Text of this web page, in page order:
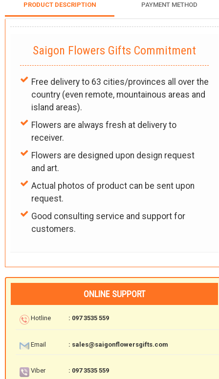
PRODUCT DESCRIPTION PAYMENT METHOD
Saigon Flowers Gifts Commitment
Free delivery to 63 cities/provinces all over the
country (even remote, mountainous areas and
island areas).
Flowers are always fresh at delivery to
receiver.
Flowers are designed upon design request
and art.
Actual photos of product can be sent upon
request.
Good consulting service and support for
customers.
ONLINE SUPPORT
Hotline : 097 3535 559
Email : sales@saigonflowersgifts.com
Viber : 097 3535 559